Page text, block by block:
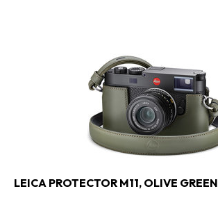
LEICA PROTECTOR M11, OLIVE GREEN